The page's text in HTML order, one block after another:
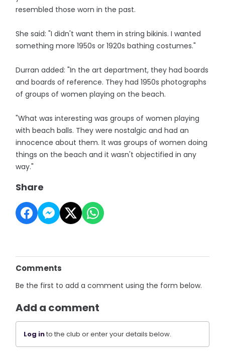
resembled those worn in the past.
She said: "I didn't want them in string bikinis. I wanted
something more 1950s or 1920s bathing costumes."
Durran added: "In the art department, they had boards
and boards of reference. They had 1950s photographs
of groups of women playing on the beach.
"What was interesting was groups of women playing
with beach balls. They were nostalgic and had an
innocence about them. It was groups of women doing
things on the beach and it wasn't objectified in any
way."
Share
Comments
Be the first to add a comment using the form below.
Add a comment
Log into the club or enter your details below.